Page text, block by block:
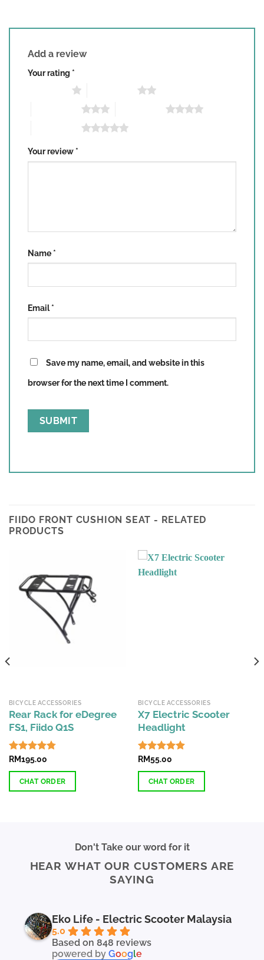
Add a review
Your rating *
Your review *
Name *
Email*
Save my name, email, and website in this
browser for the next time I comment.
FIIDO FRONT CUSHION SEAT - RELATED
PRODUCTS
BICYCLE ACCESSORIES
Rear Rack for eDegree
FS1, Fiido Q1S
Rated4.74
out of 5
RM195.00
CHAT ORDER
BICYCLE ACCESSORIES
X7 Electric Scooter
Headlight
Rated4.87
out of 5
RM55.00
CHAT ORDER
Don't Take our word for it
HEAR WHAT OUR CUSTOMERS ARE
SAYING
Eko Life - Electric Scooter Malaysia
5.0
Based on 848 reviews
powered byGoogle